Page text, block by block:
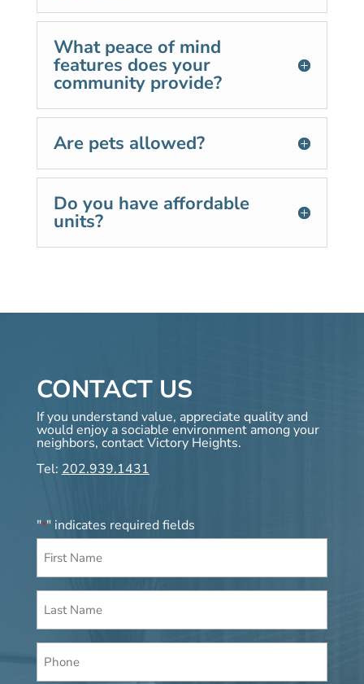
What peace of mind
features does your
community provide?
Are pets allowed?
Do you have affordable
units?
CONTACT US
If you understand value, appreciate quality and
would enjoy a sociable environment among your
neighbors, contact Victory Heights.
Tel: 202.939.1431
"*" indicates required fields
First
Name
Last
Name
Phone